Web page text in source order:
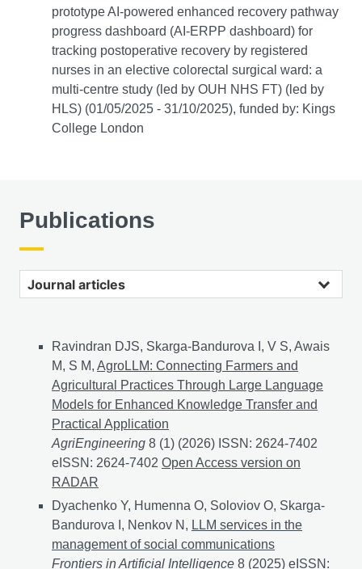
prototype AI-powered enhanced recovery pathway
progress dashboard (AI-ERPP dashboard) for
tracking postoperative recovery by registered
nurses in an elective colorectal surgical ward: a
multi-centre study (led by OUH NHS FT) (led by
HLS) (01/05/2025 - 31/10/2025), funded by: Kings
College London
Publications
Ravindran DJS, Skarga-Bandurova I, V S, Awais
M, S M, AgroLLM: Connecting Farmers and
Agricultural Practices Through Large Language
Models for Enhanced Knowledge Transfer and
Practical Application
AgriEngineering 8 (1) (2026) ISSN: 2624-7402
eISSN: 2624-7402 AgroLLM: Connecting Farmers
Open Access version on
RADAR
Dyachenko Y, Humenna O, Soloviov O, Skarga-
Bandurova I, Nenkov N, LLM services in the
management of social communications
Frontiers in Artificial Intelligence 8 (2025) eISSN: